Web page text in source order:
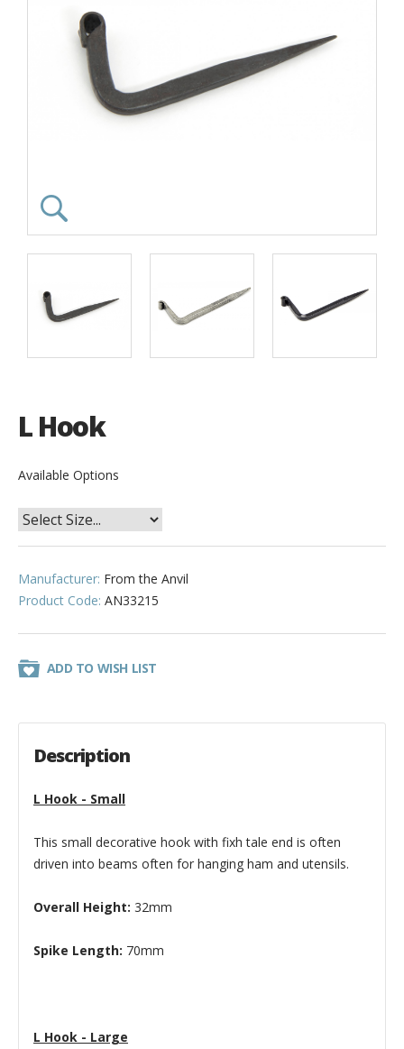
L Hook
Available Options
Manufacturer: From the Anvil
Product Code: AN33215
ADD TO WISH LIST
Description
L Hook - Small
This small decorative hook with fixh tale end is often
driven into beams often for hanging ham and utensils.
Overall Height: 32mm
Spike Length: 70mm
L Hook - Large